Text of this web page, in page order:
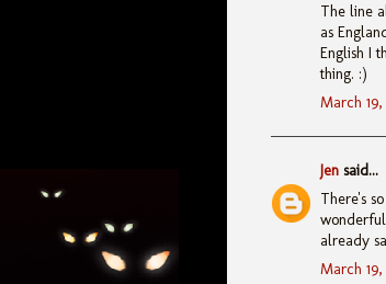
The line
as
English I
thing. :)
March 19,
Jen said...
There's
already
March 19,